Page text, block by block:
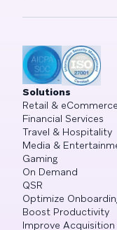
Solutions
Retail & eCommerce
Financial Services
Travel & Hospitality
Media &
Gaming
On Demand
QSR
Optimize
Boost Productivity
Improve Acquisition